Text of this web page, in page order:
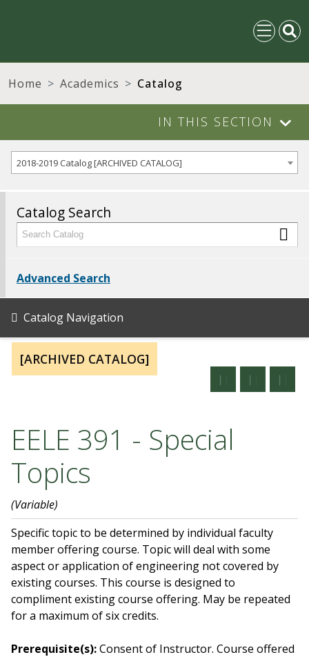
Home Academics Catalog
IN THIS SECTION
2018-2019 Catalog [ARCHIVED CATALOG]
Catalog Search
Advanced Search
Catalog Navigation
[ARCHIVED CATALOG]
EELE 391 - Special
Topics
(Variable)
Specific topic to be determined by individual faculty
member offering course. Topic will deal with some
aspect or application of engineering not covered by
existing courses. This course is designed to
compliment existing course offering. May be repeated
for a maximum of six credits.
Prerequisite(s):Consent of Instructor. Course offered